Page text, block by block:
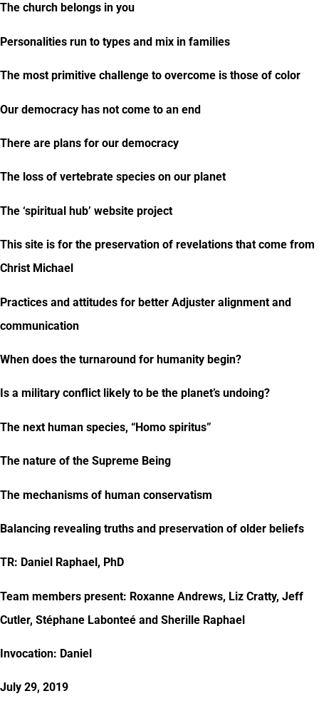
The church belongs in you
Personalities run to types and mix in families
The most primitive challenge to overcome is those of color
Our democracy has not come to an end
There are plans for our democracy
The loss of vertebrate species on our planet
The ‘spiritual hub’ website project
This site is for the preservation of revelations that come from
Christ Michael
Practices and attitudes for better Adjuster alignment and
communication
When does the turnaround for humanity begin?
Is a military conflict likely to be the planet’s undoing?
The next human species, “Homo spiritus”
The nature of the Supreme Being
The mechanisms of human conservatism
Balancing revealing truths and preservation of older beliefs
TR: Daniel Raphael, PhD
Team members present: Roxanne Andrews, Liz Cratty, Jeff
Cutler, Stéphane Labonteé and Sherille Raphael
Invocation: Daniel
July 29, 2019